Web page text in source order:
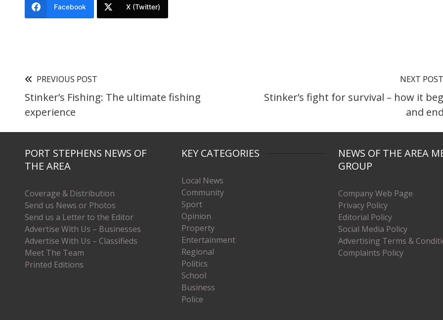
Facebook X (Twitter)
PREVIOUS POST
Stinker’s Fishing: The ultimate fishing
experience
NEXT POST
Stinker’s fight for survival – how it
and
PORT STEPHENS NEWS OF
THE AREA
Coverage & Distribution
Send us News or Photos
Send us a Letter to the Editor
Advertise With Us – Businesses
Advertise With Us – Classifieds
Meet The Team
Printed Editions
KEY CATEGORIES
Local News
Community
Sport
Opinion
Property
Entertainment
Regional
Politics
School
Business
Police
NEWS OF THE AREA
GROUP
Company Web Page
Privacy Policy
Editorial Policy
Social Media Policy
Advertising Terms &
Complaints Policy